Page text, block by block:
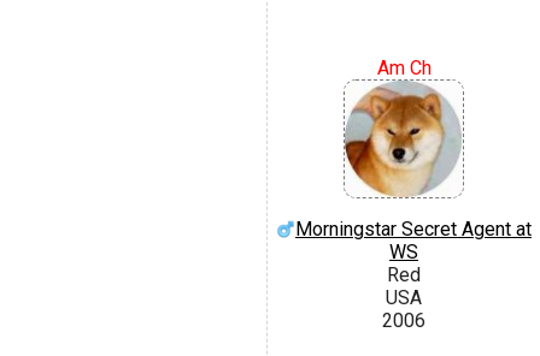
Am Ch
Morningstar Secret Agent at
WS
Red
USA
2006